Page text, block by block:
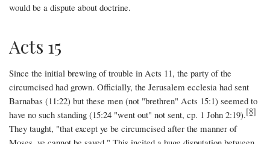
would be a dispute about doctrine.
Acts 15
Since the initial brewing of trouble in Acts 11, the party of the
circumcised had grown. Officially, the Jerusalem ecclesia had sent
Barnabas (11:22) but these men (not "brethren" Acts 15:1) seemed to
have no such standing (15:24 "went out" not sent, cp. 1 John 2:19).[8]
They taught, "that except ye be circumcised after the manner of